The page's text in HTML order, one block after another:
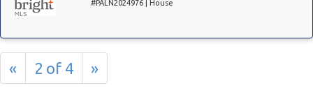
#PALN2024976 | House
« 2 of 4 »